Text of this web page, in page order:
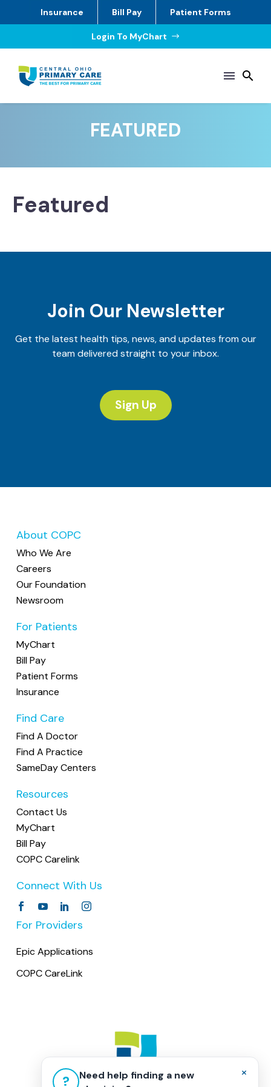
Insurance Bill Pay Patient Forms
Login To MyChart $
FEATURED
Featured
Join Our Newsletter
Get the latest health tips, news, and updates from our
team delivered straight to your inbox.
Sign Up
About COPC
Who We Are
Careers
Our Foundation
Newsroom
For Patients
MyChart
Bill Pay
Patient Forms
Insurance
Find Care
Find A Doctor
Find A Practice
SameDay Centers
Resources
Contact Us
MyChart
Bill Pay
COPC Carelink
Connect With Us
For Providers
Epic Applications
COPC CareLink
×
?
Need help finding a new